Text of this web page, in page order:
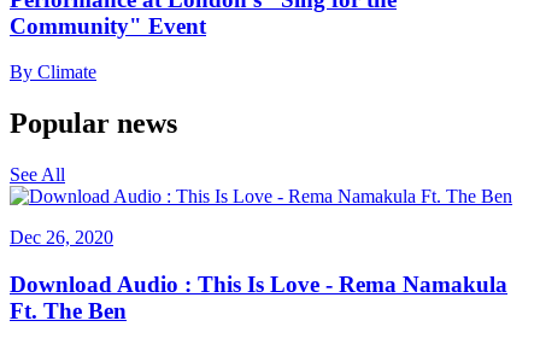
Community" Event
By Climate
Popular news
See All
Dec 26, 2020
Download Audio : This Is Love - Rema Namakula
Ft. The Ben